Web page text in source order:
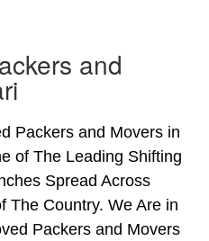
and
Packers and Movers in
of The Leading Shifting
Spread Across
The Country. We Are in
Packers and Movers